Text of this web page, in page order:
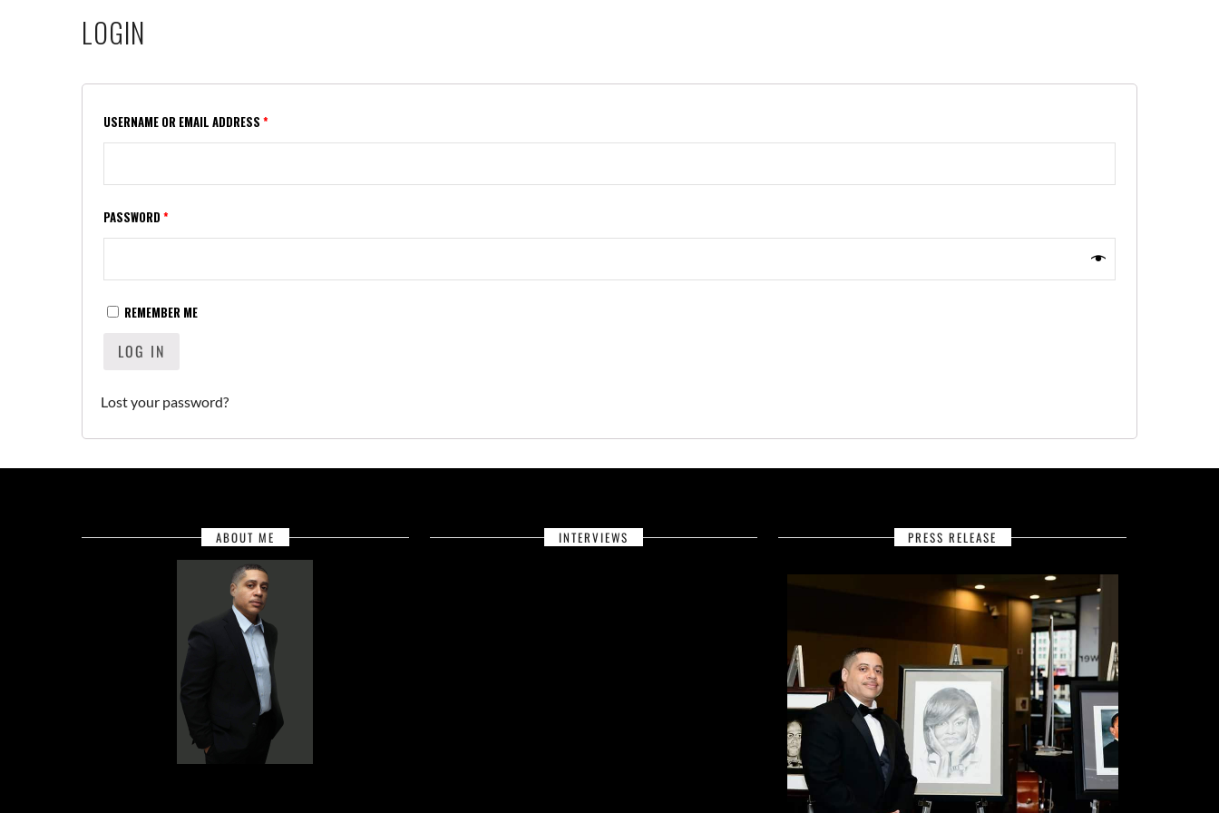
LOGIN
USERNAME OR EMAIL ADDRESS *
PASSWORD *
REMEMBER ME
LOG IN
Lost your password?
ABOUT ME INTERVIEWS PRESS RELEASE